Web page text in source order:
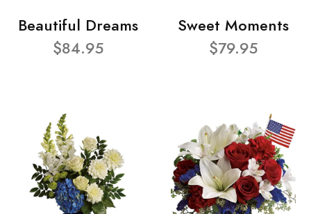
Beautiful Dreams
$84.95
Sweet Moments
$79.95